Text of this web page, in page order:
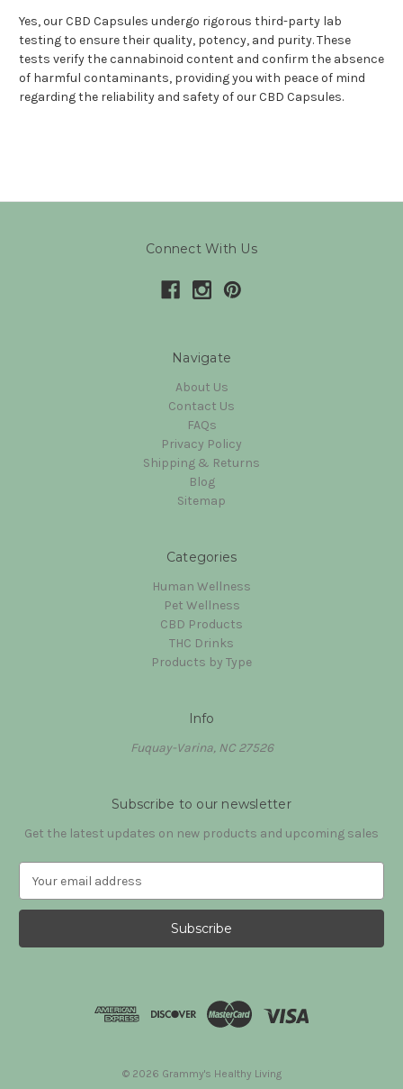
Yes, our CBD Capsules undergo rigorous third-party lab
testing to ensure their quality, potency, and purity. These
tests verify the cannabinoid content and confirm the absence
of harmful contaminants, providing you with peace of mind
regarding the reliability and safety of our CBD Capsules.
Connect With Us
Navigate
About Us
Contact Us
FAQs
Privacy Policy
Shipping & Returns
Blog
Sitemap
Categories
Human Wellness
Pet Wellness
CBD Products
THC Drinks
Products by Type
Info
Fuquay-Varina, NC 27526
Subscribe to our newsletter
Get the latest updates on new products and upcoming sales
a
l
© 2026 Grammy's Healthy Living